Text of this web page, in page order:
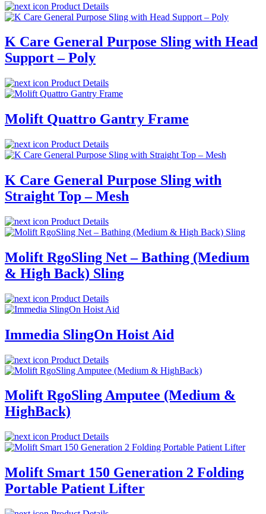
Product Details
K Care General Purpose Sling with Head
Support – Poly
Product Details
Molift Quattro Gantry Frame
Product Details
K Care General Purpose Sling with
Straight Top – Mesh
Product Details
Molift RgoSling Net – Bathing (Medium
& High Back) Sling
Product Details
Immedia SlingOn Hoist Aid
Product Details
Molift RgoSling Amputee (Medium &
HighBack)
Product Details
Molift Smart 150 Generation 2 Folding
Portable Patient Lifter